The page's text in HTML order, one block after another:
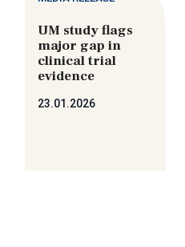
UM study flags
major gap in
clinical trial
evidence
23.01.2026